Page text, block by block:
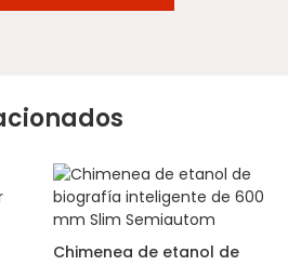
Chimenea de etanol de